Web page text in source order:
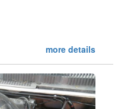
more details